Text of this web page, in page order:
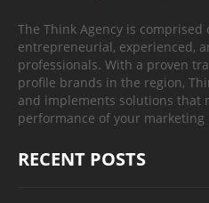
The Think Agency is
entrepreneurial, experienced,
professionals. With a proven
profile brands in the region,
and implements solutions that
performance of your marketing
RECENT POSTS